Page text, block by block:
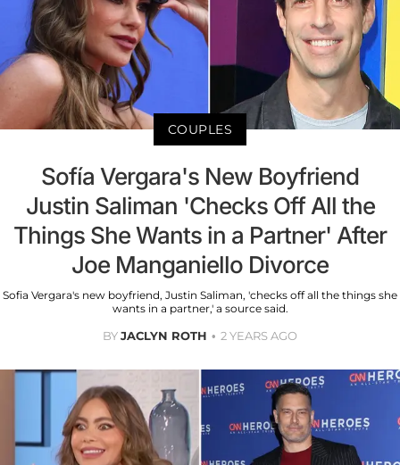
COUPLES
Sofía Vergara's New Boyfriend
Justin Saliman 'Checks Off All the
Things She Wants in a Partner' After
Joe Manganiello Divorce
Sofia Vergara's new boyfriend, Justin Saliman, 'checks off all the things she
wants in a partner,' a source said.
BYJACLYN ROTH 2 YEARS AGO